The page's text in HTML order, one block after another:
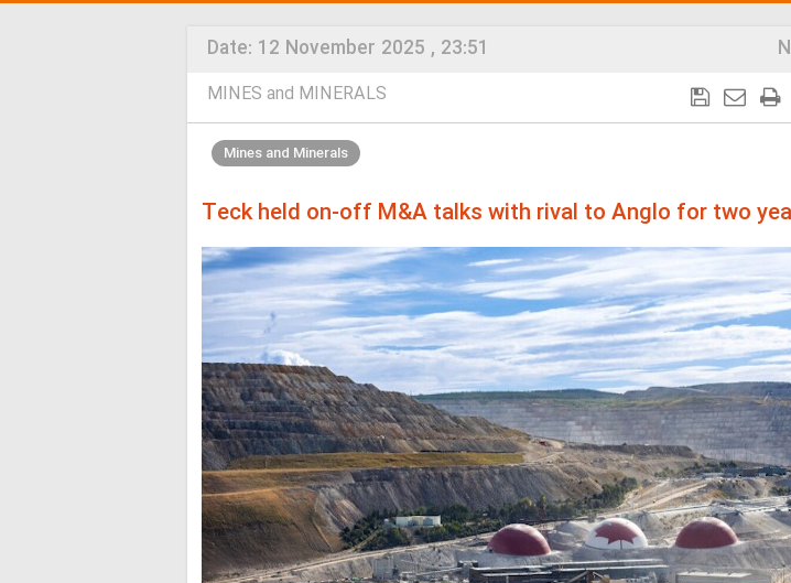
Date: 12 November 2025 , 23:51
MINES and MINERALS
Mines and Minerals
Teck held on-off M&A talks with rival to Anglo for two